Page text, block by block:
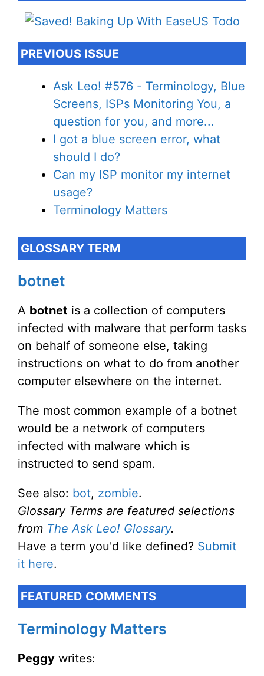
PREVIOUS ISSUE
Ask Leo! #576 - Terminology, Blue
Screens, ISPs Monitoring You, a
question for you, and more...
I got a blue screen error, what
should I do?
Can my ISP monitor my internet
usage?
Terminology Matters
GLOSSARY TERM
botnet
A botnet is a collection of computers
infected with malware that perform tasks
on behalf of someone else, taking
instructions on what to do from another
computer elsewhere on the internet.
The most common example of a botnet
would be a network of computers
infected with malware which is
instructed to send spam.
See also: bot, zombie.
Glossary Terms are featured selections
from The Ask Leo! Glossary.
Have a term you'd like defined? Submit
it here.
FEATURED COMMENTS
Terminology Matters
Peggy writes: